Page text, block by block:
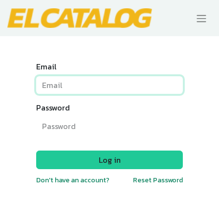
Email
Password
Log in
Don't have an account? Reset Password